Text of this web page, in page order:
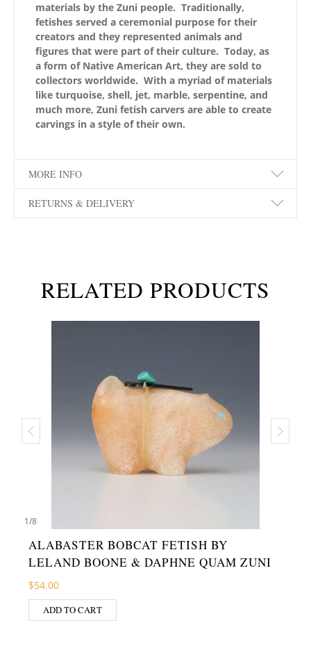
materials by the Zuni people. Traditionally,
fetishes served a ceremonial purpose for their
creators and they represented animals and
figures that were part of their culture. Today, as
a form of Native American Art, they are sold to
collectors worldwide. With a myriad of materials
like turquoise, shell, jet, marble, serpentine, and
much more, Zuni fetish carvers are able to create
carvings in a style of their own.
MORE INFO
RETURNS & DELIVERY
RELATED PRODUCTS
1/8
ALABASTER BOBCAT FETISH BY
LELAND BOONE & DAPHNE QUAM ZUNI
$54.00
ADD TO CART